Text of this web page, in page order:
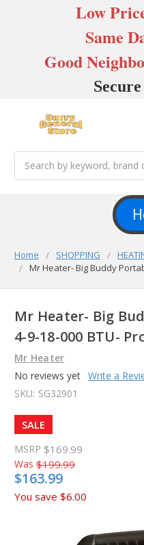
Low
Same
Good
Home SHOPPING
Mr Heater- Big Buddy
Mr Heater- Big
4-9-18-000 BTU-
Mr Heater
No reviews yet Write a
SKU: SG32901
SALE
MSRP $169.99
Was $199.99
$163.99
You save $6.00